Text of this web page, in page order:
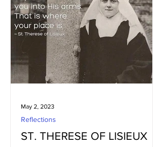
ST. THERESE OF LISIEUX
Reflections
May 2, 2023